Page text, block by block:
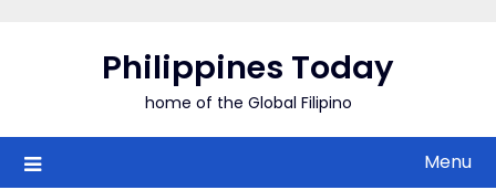
Philippines Today
home of the Global Filipino
Menu